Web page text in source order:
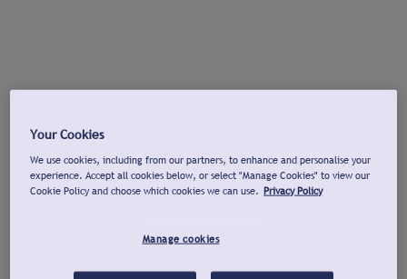
Your Cookies
We use cookies, including from our partners, to enhance and personalise your
experience. Accept all cookies below, or select "Manage Cookies" to view our
Cookie Policy and choose which cookies we can use. Privacy Policy
Manage cookies